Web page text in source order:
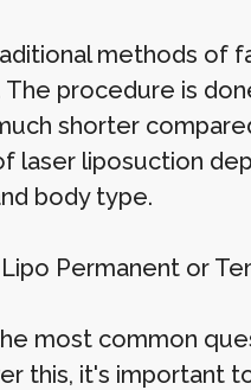
methods of
The procedure is
shorter
laser liposuction
body type.
Permanent or
most common
this, it's important